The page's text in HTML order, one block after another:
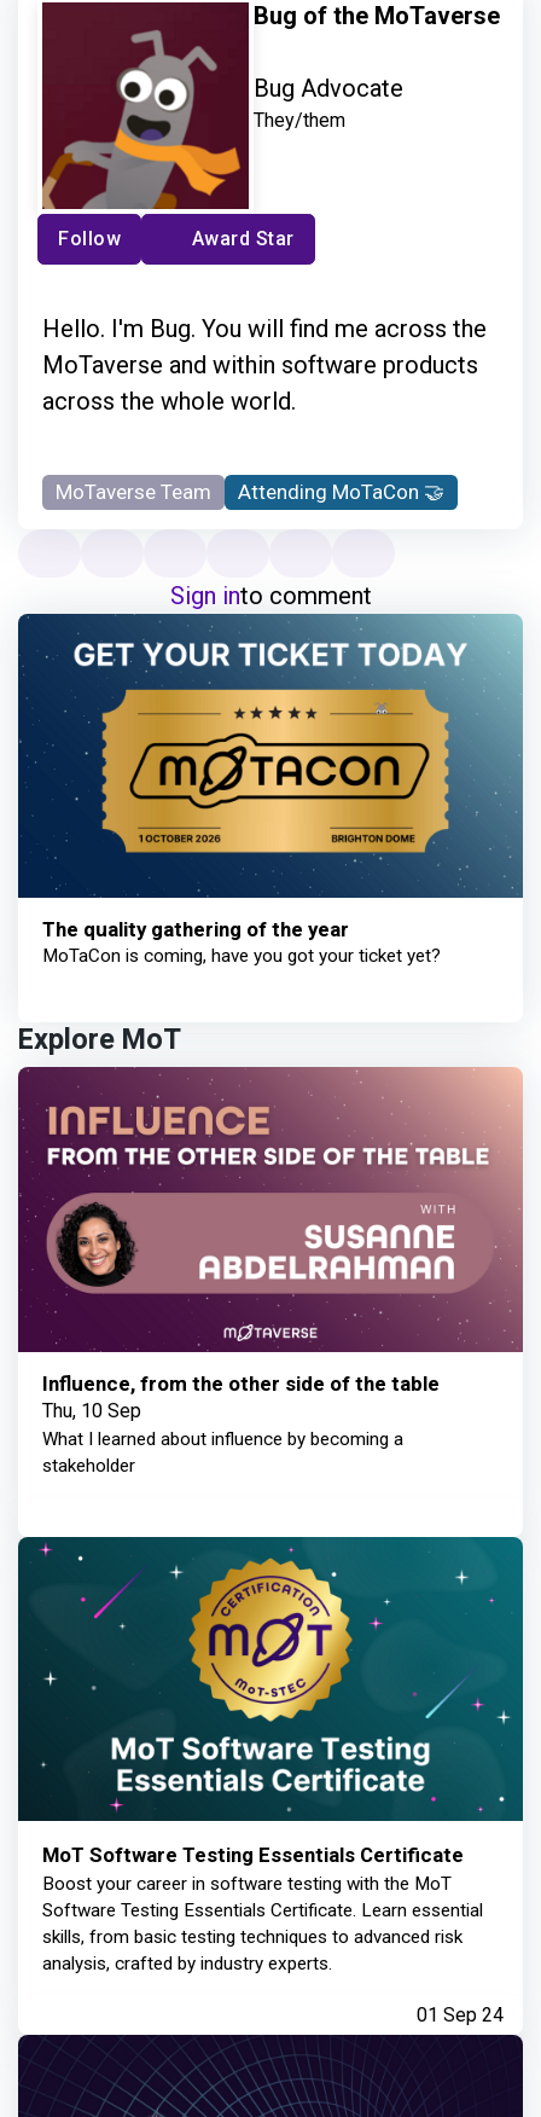
Bug of the MoTaverse
Bug Advocate
They/them
Follow Award Star
Hello. I'm Bug. You will find me across the
MoTaverse and within software products
across the whole world.
MoTaverse Team Attending MoTaCon 🤝
Sign into comment
The quality gathering of the year
MoTaCon is coming, have you got your ticket yet?
Explore MoT
Influence, from the other side of the table
Thu, 10 Sep
What I learned about influence by becoming a
stakeholder
MoT Software Testing Essentials Certificate
Boost your career in software testing with the MoT
Software Testing Essentials Certificate. Learn essential
skills, from basic testing techniques to advanced risk
analysis, crafted by industry experts.
01 Sep 24